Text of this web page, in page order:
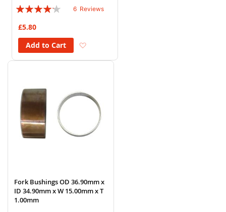
Rating:
6 Reviews
£5.80
Add to Cart
Fork Bushings OD 36.90mm x
ID 34.90mm x W 15.00mm x T
1.00mm